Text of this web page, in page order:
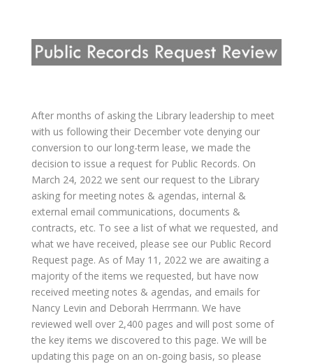
After months of asking the Library leadership to meet
with us following their December vote denying our
conversion to our long-term lease, we made the
decision to issue a request for Public Records. On
March 24, 2022 we sent our request to the Library
asking for meeting notes & agendas, internal &
external email communications, documents &
contracts, etc. To see a list of what we requested, and
what we have received, please see our Public Record
Request page. As of May 11, 2022 we are awaiting a
majority of the items we requested, but have now
received meeting notes & agendas, and emails for
Nancy Levin and Deborah Herrmann. We have
reviewed well over 2,400 pages and will post some of
the key items we discovered to this page. We will be
updating this page on an on-going basis, so please